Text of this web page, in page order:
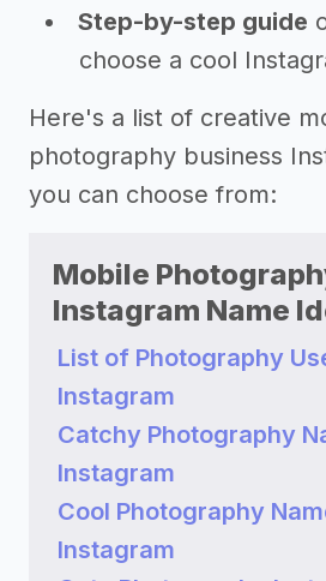
Step-by-step guide
choose a cool
Here's a list of creative
photography business
you can choose from:
Mobile
Instagram Name
List of Photography
Instagram
Catchy Photography
Instagram
Cool Photography
Instagram